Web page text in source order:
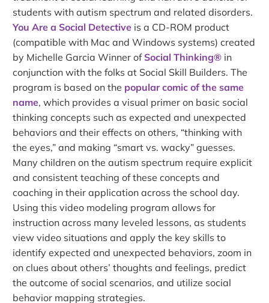
students with autism spectrum and related disorders.
You Are a Social Detective is a CD-ROM product
(compatible with Mac and Windows systems) created
by Michelle Garcia Winner of Social Thinking® in
conjunction with the folks at Social Skill Builders. The
program is based on the popular comic of the same
name, which provides a visual primer on basic social
thinking concepts such as expected and unexpected
behaviors and their effects on others, “thinking with
the eyes,” and making “smart vs. wacky” guesses.
Many children on the autism spectrum require explicit
and consistent teaching of these concepts and
coaching in their application across the school day.
Using this video modeling program allows for
instruction across many leveled lessons, as students
view video situations and apply the key skills to
identify expected and unexpected behaviors, zoom in
on clues about others’ thoughts and feelings, predict
the outcome of social scenarios, and utilize social
behavior mapping strategies.